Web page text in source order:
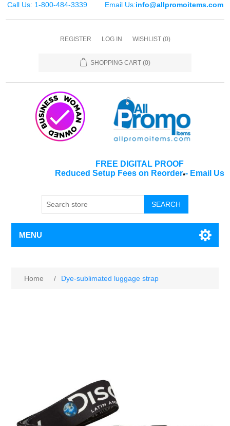
Call Us: 1-800-484-3339 Email Us:info@allpromoitems.com
REGISTER LOG IN WISHLIST (0)
SHOPPING CART (0)
FREE DIGITAL PROOF
Reduced Setup Fees on Reorder*- Email Us
SEARCH
MENU
Home / Dye-sublimated luggage strap